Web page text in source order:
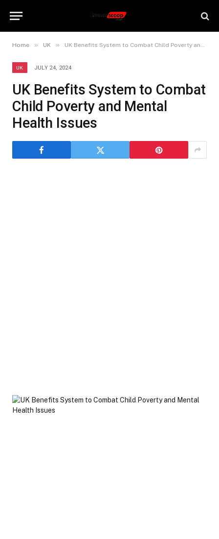
Home » UK » UK Benefits System to Combat Child Poverty and Mental Health Issues
UK JULY 24, 2024
UK Benefits System to Combat
Child Poverty and Mental
Health Issues